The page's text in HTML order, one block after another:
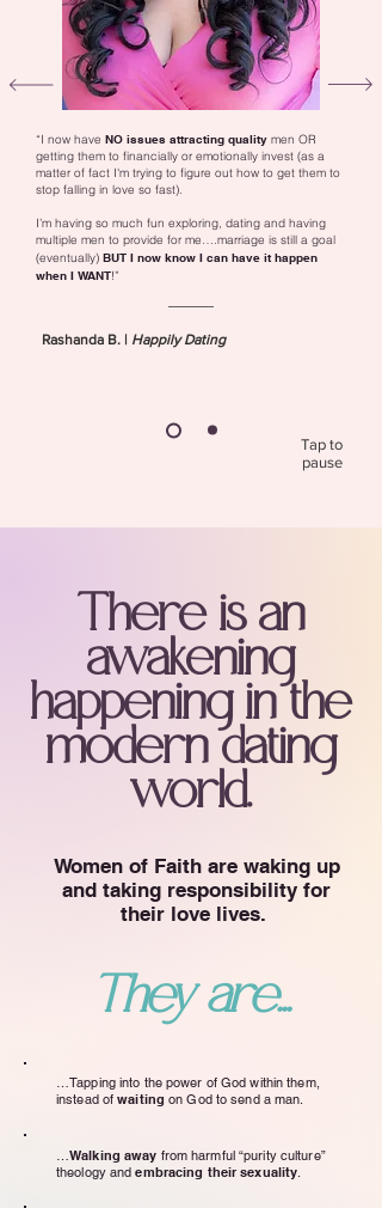
“I now have NO issues attracting quality men OR
getting them to financially or emotionally invest (as a
matter of fact I'm trying to figure out how to get them to
stop falling in love so fast).
I’m having so much fun exploring, dating and having
multiple men to provide for me….marriage is still a goal
(eventually) BUT I now know I can have it happen
when I WANT!”
Rashanda B. | Happily Dating
Tap to
pause
There is an
awakening
happening in the
modern dating
world.
Women of Faith are waking up
and taking responsibility for
their love lives.
They are...
…Tapping into the power of God within them,
instead ofwaiting on God to send a man.
…Walking away from harmful “purity culture”
theology andembracing their sexuality